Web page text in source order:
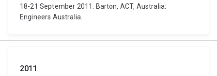
18-21 September 2011. Barton, ACT, Australia:
Engineers Australia.
2011